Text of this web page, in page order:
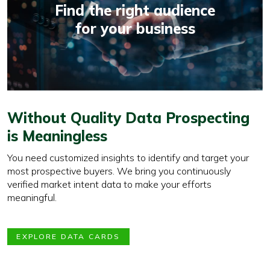
Find the right audience
for your business
Without Quality Data Prospecting
is Meaningless
You need customized insights to identify and target your
most prospective buyers. We bring you continuously
verified market intent data to make your efforts
meaningful.
EXPLORE DATA CARDS